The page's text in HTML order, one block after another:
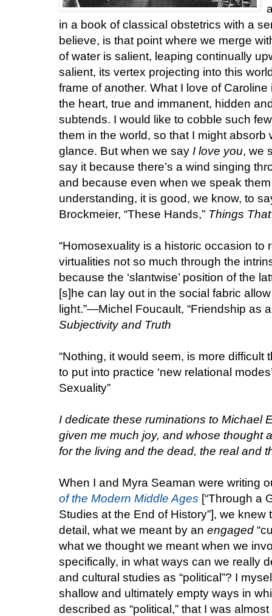
in a book of classical obstetrics with a
believe, is that point where we merge
of water is salient, leaping continually
salient, its vertex projecting into this
frame of another. What I love of
the heart, true and immanent, hidden
subtends. I would like to cobble such
them in the world, so that I might
glance. But when we say I love you, we
say it because there’s a wind singing
and because even when we speak
understanding, it is good, we know, to
Brockmeier, “These Hands,” Things
“Homosexuality is a historic occasion to
virtualities not so much through the
because the ‘slantwise’ position of the
[s]he can lay out in the social fabric
light.”—Michel Foucault, “Friendship as
Subjectivity and Truth
“Nothing, it would seem, is more
to put into practice ‘new relational
Sexuality”
I dedicate these ruminations to Michael
given me much joy, and whose thought
for the living and the dead, the real and
When I and Myra Seaman were writing
of the Modern Middle Ages [“Through a
Studies at the End of History”], we
detail, what we meant by an engaged
what we thought we meant when we
specifically, in what ways can we really
and cultural studies as “political”? I
shallow and ultimately empty ways in
described as “political,” that I was